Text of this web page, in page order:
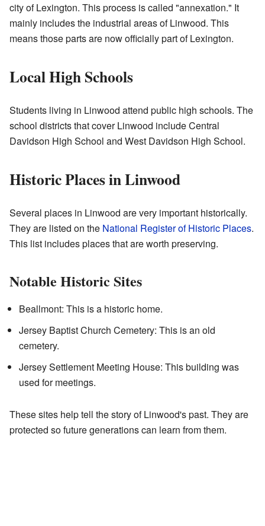
city of Lexington. This process is called "annexation." It
mainly includes the industrial areas of Linwood. This
means those parts are now officially part of Lexington.
Local High Schools
Students living in Linwood attend public high schools. The
school districts that cover Linwood include Central
Davidson High School and West Davidson High School.
Historic Places in Linwood
Several places in Linwood are very important historically.
They are listed on the National Register of Historic Places.
This list includes places that are worth preserving.
Notable Historic Sites
Beallmont: This is a historic home.
Jersey Baptist Church Cemetery: This is an old
cemetery.
Jersey Settlement Meeting House: This building was
used for meetings.
These sites help tell the story of Linwood's past. They are
protected so future generations can learn from them.